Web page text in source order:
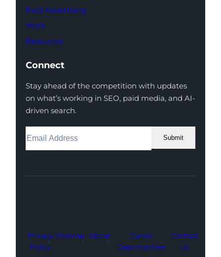
Paid Advertising
Work
Resources
Connect
Stay ahead of the competition with updates
on what’s working in SEO, paid media, and AI-
driven search.
Submit
Facebook
Instagram
LinkedIn
Youtube
X
Privacy
Policy
Sitemap About
Career
Opportunities
Contact
Us